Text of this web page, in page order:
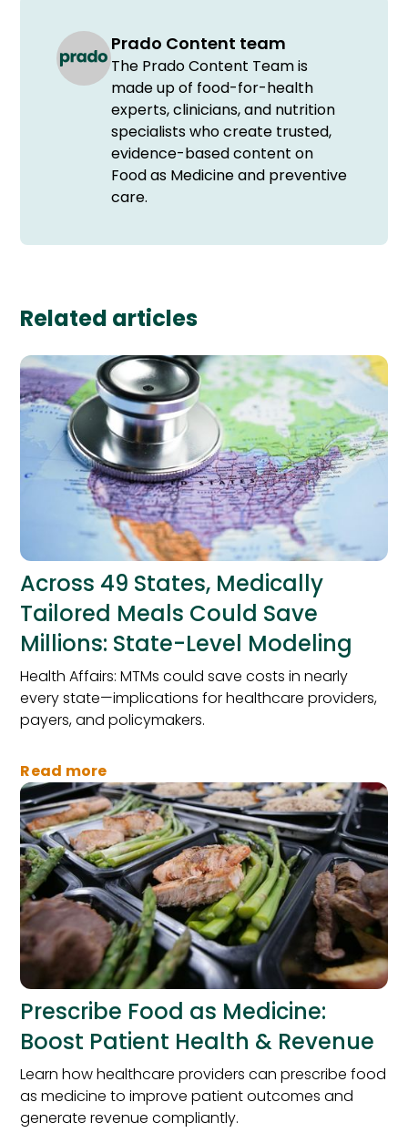
Prado Content team
The Prado Content Team is
made up of food-for-health
experts, clinicians, and nutrition
specialists who create trusted,
evidence-based content on
Food as Medicine and preventive
care.
Related articles
Across 49 States, Medically
Tailored Meals Could Save
Millions: State-Level Modeling
Health Affairs: MTMs could save costs in nearly
every state—implications for healthcare providers,
payers, and policymakers.
Read more
Prescribe Food as Medicine:
Boost Patient Health & Revenue
Learn how healthcare providers can prescribe food
as medicine to improve patient outcomes and
generate revenue compliantly.